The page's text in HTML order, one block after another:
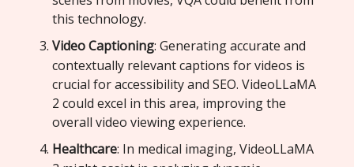
this technology.
Video Captioning: Generating accurate and
contextually relevant captions for videos is
crucial for accessibility and SEO. VideoLLaMA
2 could excel in this area, improving the
overall video viewing experience.
Healthcare: In medical imaging, VideoLLaMA